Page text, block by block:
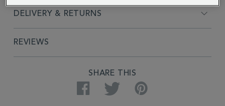
DELIVERY & RETURNS
REVIEWS
SHARE THIS
Facebook Twitter Pinterest